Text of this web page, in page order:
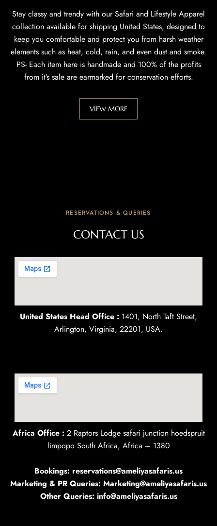
Stay classy and trendy with our Safari and Lifestyle Apparel
collection available for shipping United States, designed to
keep you comfortable and protect you from harsh weather
elements such as heat, cold, rain, and even dust and smoke.
PS- Each item here is handmade and 100% of the profits
from it’s sale are earmarked for conservation efforts.
VIEW MORE
RESERVATIONS & QUERIES
CONTACT US
United States Head Office : 1401, North Taft Street,
Arlington, Virginia, 22201, USA.
Africa Office : 2 Raptors Lodge safari junction hoedspruit
limpopo South Africa, Africa – 1380
Bookings: reservations@ameliyasafaris.us
Marketing & PR Queries: Marketing@ameliyasafaris.us
Other Queries: info@ameliyasafaris.us